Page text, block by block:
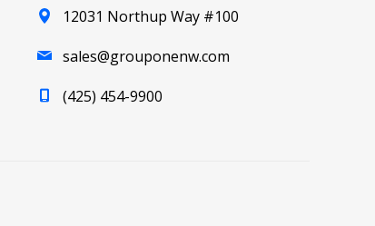
12031 Northup Way #100
sales@grouponenw.com
(425) 454-9900